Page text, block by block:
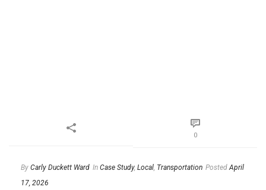
0
By Carly Duckett Ward In Case Study, Local, Transportation Posted April
17, 2026